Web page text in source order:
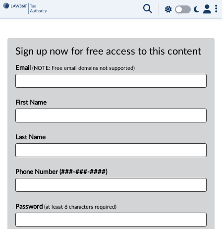
Sign up now for free access to this content
Email (NOTE: Free email domains not supported)
First Name
Last Name
Phone Number (###-###-####)
Password (at least 8 characters required)